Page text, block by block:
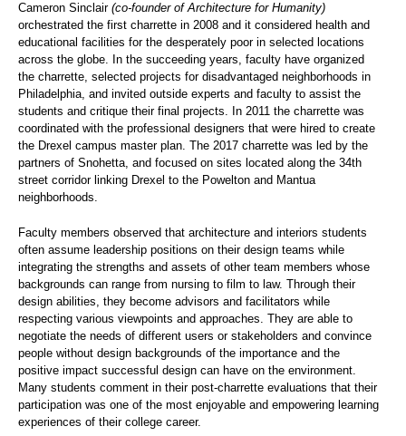
Cameron Sinclair (co-founder of Architecture for Humanity)
orchestrated the first charrette in 2008 and it considered health and
educational facilities for the desperately poor in selected locations
across the globe. In the succeeding years, faculty have organized
the charrette, selected projects for disadvantaged neighborhoods in
Philadelphia, and invited outside experts and faculty to assist the
students and critique their final projects. In 2011 the charrette was
coordinated with the professional designers that were hired to create
the Drexel campus master plan. The 2017 charrette was led by the
partners of Snohetta, and focused on sites located along the 34th
street corridor linking Drexel to the Powelton and Mantua
neighborhoods.
Faculty members observed that architecture and interiors students
often assume leadership positions on their design teams while
integrating the strengths and assets of other team members whose
backgrounds can range from nursing to film to law. Through their
design abilities, they become advisors and facilitators while
respecting various viewpoints and approaches. They are able to
negotiate the needs of different users or stakeholders and convince
people without design backgrounds of the importance and the
positive impact successful design can have on the environment.
Many students comment in their post-charrette evaluations that their
participation was one of the most enjoyable and empowering learning
experiences of their college career.